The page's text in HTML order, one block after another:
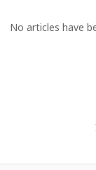
No articles have